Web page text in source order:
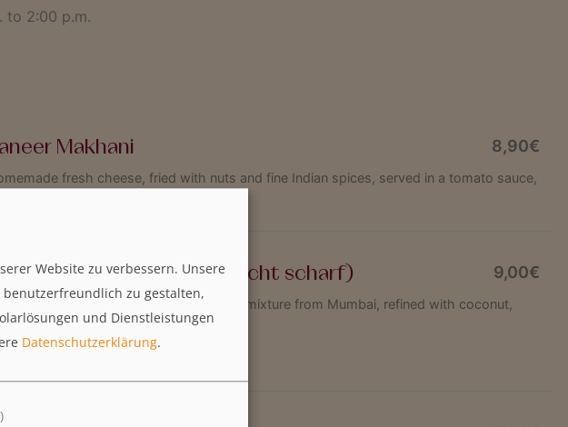
to 2:00 p.m.
Makhani 8,90€
fresh cheese, fried with nuts and fine Indian spices, served in a tomato sauce,
Chicken Masala (leicht scharf) 9,00€
chicken breast fillet fried in a spice mixture from Mumbai, refined with coconut,
and peas
T
Sie mit
Website zu verbessern. Unsere
zu gestalten,
und Dienstleistungen
Datenschutzerklärung.